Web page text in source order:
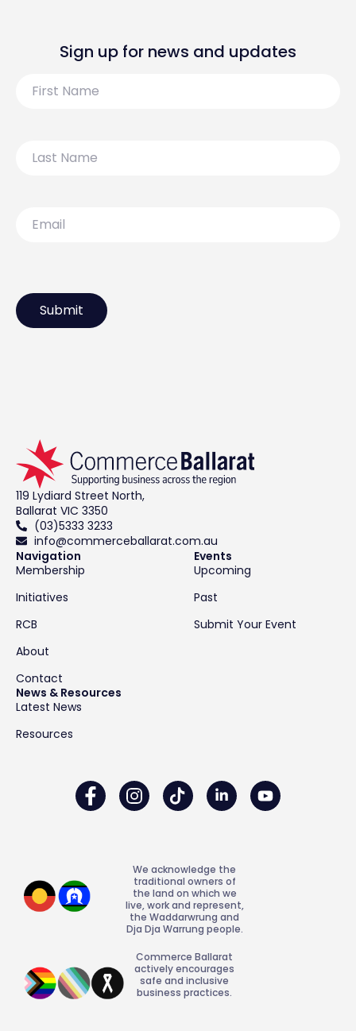
Sign up for news and updates
Name
Name
119 Lydiard Street North,
Ballarat VIC 3350
(03)5333 3233
info@commerceballarat.com.au
Navigation
Membership
Initiatives
RCB
About
Contact
Events
Upcoming
Past
Submit Your Event
News & Resources
Latest News
Resources
We acknowledge the
traditional owners of
the land on which we
live, work and represent,
the Waddarwrung and
Dja Dja Warrung people.
Commerce Ballarat
actively encourages
safe and inclusive
business practices.